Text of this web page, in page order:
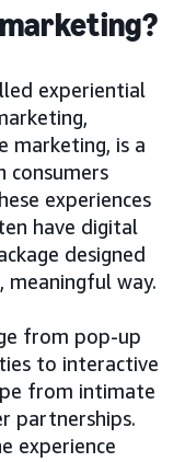
experiential
marketing, is a
consumers
experiences
have digital
designed
way.
from pop-up
to interactive
from intimate
partnerships.
experience